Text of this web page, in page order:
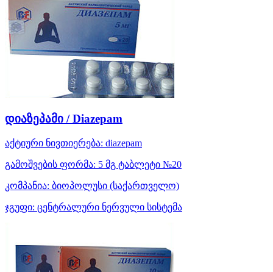
დიაზეპამი / Diazepam
აქტიური ნივთიერება: diazepam
გამოშვების ფორმა: 5 მგ ტაბლეტი №20
კომპანია: ბიოპოლუსი (საქართველო)
ჯგუფი: ცენტრალური ნერვული სისტემა